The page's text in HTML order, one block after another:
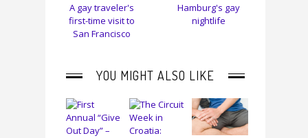
A gay traveler's
first-time visit to
San Francisco
Hamburg's gay
nightlife
YOU MIGHT ALSO LIKE